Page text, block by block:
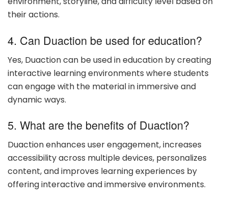
their actions.
4. Can Duaction be used for education?
Yes, Duaction can be used in education by creating
interactive learning environments where students
can engage with the material in immersive and
dynamic ways.
5. What are the benefits of Duaction?
Duaction enhances user engagement, increases
accessibility across multiple devices, personalizes
content, and improves learning experiences by
offering interactive and immersive environments.